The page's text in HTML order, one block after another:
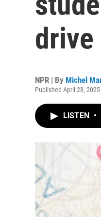
drive
NPR | By Michel
Published April 28,
LISTEN •